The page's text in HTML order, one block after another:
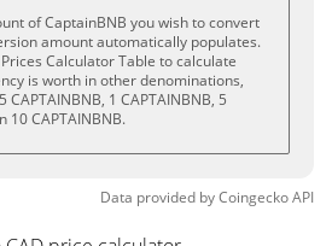
of CaptainBNB you wish to convert
amount automatically populates.
Calculator Table to calculate
is worth in other denominations,
CAPTAINBNB, 1 CAPTAINBNB, 5
10 CAPTAINBNB.
Data provided byCoingeckoAPI